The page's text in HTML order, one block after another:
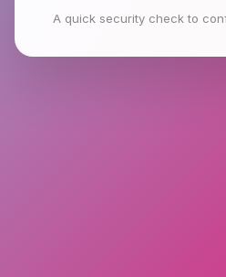
A quick security check to